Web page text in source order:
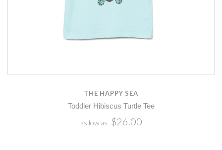
THE HAPPY SEA
Toddler Hibiscus Turtle Tee
as low as $26.00